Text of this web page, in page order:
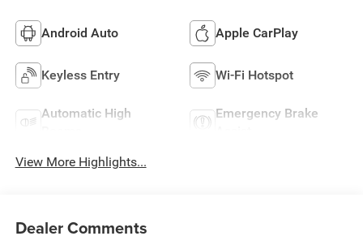
Android Auto Apple CarPlay
Keyless Entry Wi-Fi Hotspot
Automatic High
Emergency Brake
View More Highlights...
Dealer Comments